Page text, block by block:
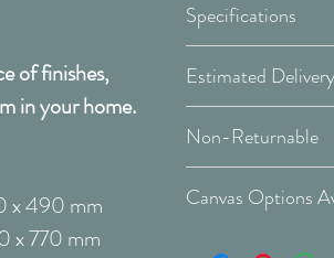
of finishes,
in your home.
x 490 mm
x 770 mm
Specifications
Framed &
Available Sizes:
W:410 x H:490
W:620 x H:770
Non-Returnable
order and
Canvas Options